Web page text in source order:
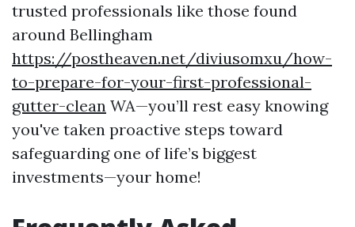
trusted professionals like those found
around Bellingham
https://postheaven.net/diviusomxu/how-
to-prepare-for-your-first-professional-
gutter-clean WA—you’ll rest easy knowing
you've taken proactive steps toward
safeguarding one of life’s biggest
investments—your home!